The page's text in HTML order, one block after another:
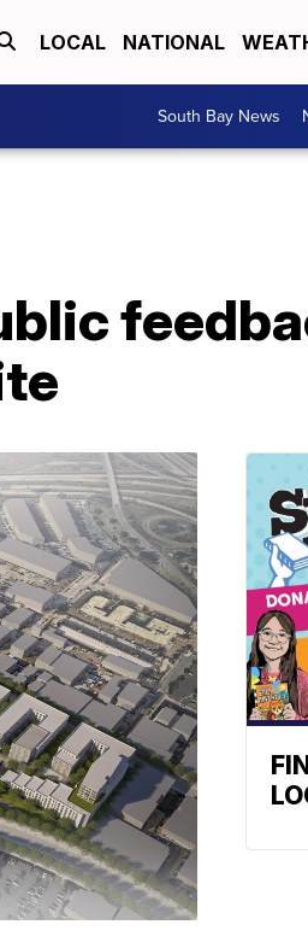
LOCAL NATIONAL
South Bay News